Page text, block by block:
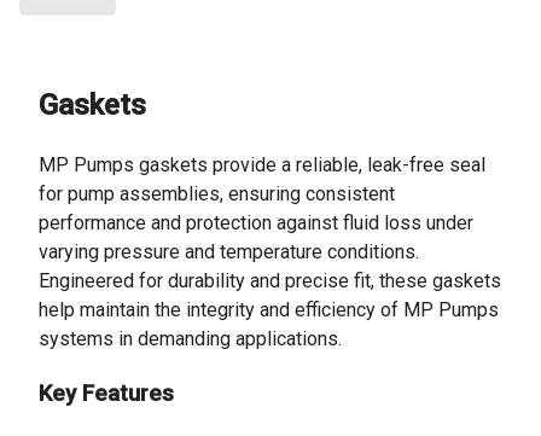
Gaskets
MP Pumps gaskets provide a reliable, leak-free seal
for pump assemblies, ensuring consistent
performance and protection against fluid loss under
varying pressure and temperature conditions.
Engineered for durability and precise fit, these gaskets
help maintain the integrity and efficiency of MP Pumps
systems in demanding applications.
Key Features